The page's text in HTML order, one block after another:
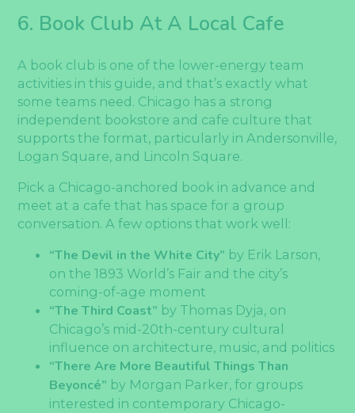
6. Book Club At A Local Cafe
A book club is one of the lower-energy team
activities in this guide, and that’s exactly what
some teams need. Chicago has a strong
independent bookstore and cafe culture that
supports the format, particularly in Andersonville,
Logan Square, and Lincoln Square.
Pick a Chicago-anchored book in advance and
meet at a cafe that has space for a group
conversation. A few options that work well:
“The Devil in the White City” by Erik Larson,
on the 1893 World’s Fair and the city’s
coming-of-age moment
“The Third Coast” by Thomas Dyja, on
Chicago’s mid-20th-century cultural
influence on architecture, music, and politics
“There Are More Beautiful Things Than
Beyoncé” by Morgan Parker, for groups
interested in contemporary Chicago-